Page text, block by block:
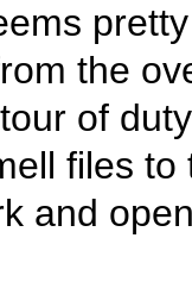
the
of
files
and